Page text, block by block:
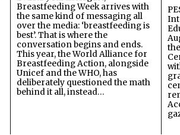
Breastfeeding Week arrives with
the same kind of messaging all
over the media: ‘breastfeeding is
best’. That is where the
conversation begins and ends.
This year, the World Alliance for
Breastfeeding Action, alongside
Unicef and the WHO, has
deliberately questioned the math
behind it all, instead…